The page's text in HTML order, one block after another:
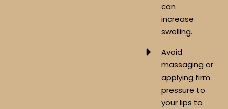
can
increase
swelling.
Avoid
massaging or
applying firm
pressure to
your lips to